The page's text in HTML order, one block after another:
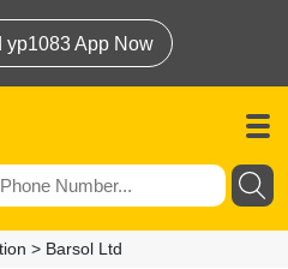
yp1083 App Now
> Barsol Ltd